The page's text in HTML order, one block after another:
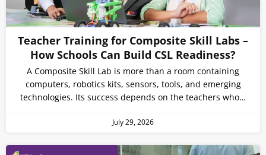
Teacher Training for Composite Skill Labs –
How Schools Can Build CSL Readiness?
A Composite Skill Lab is more than a room containing
computers, robotics kits, sensors, tools, and emerging
technologies. Its success depends on the teachers who…
July 29, 2026